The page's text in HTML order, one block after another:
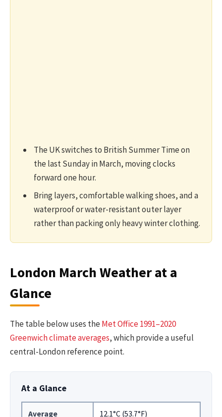
The UK switches to British Summer Time on
the last Sunday in March, moving clocks
forward one hour.
Bring layers, comfortable walking shoes, and a
waterproof or water-resistant outer layer
rather than packing only heavy winter clothing.
London March Weather at a
Glance
The table below uses theMet Office 1991–2020
Greenwich climate averages, which provide a useful
central-London reference point.
At a Glance
Average 12.1°C (53.7°F)